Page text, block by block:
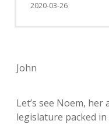
2020-03-26
John
Let’s see Noem,
legislature packed